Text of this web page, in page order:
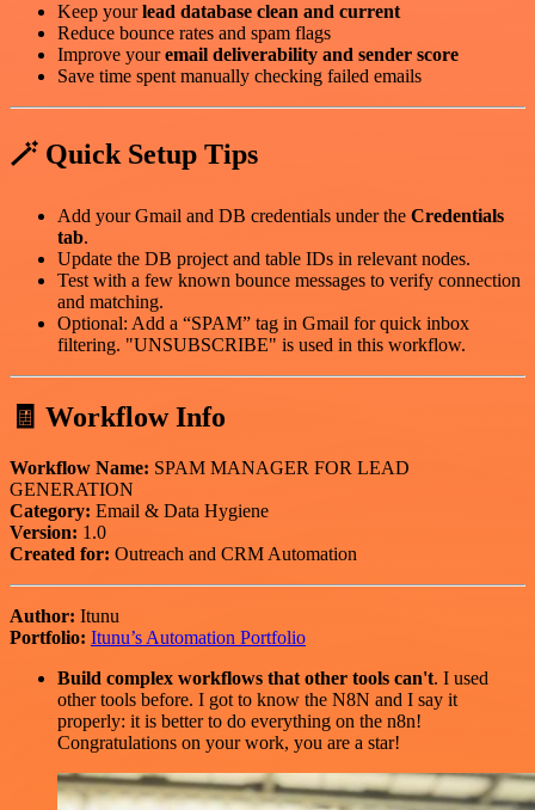
Keep yourlead database clean and current
Reduce bounce rates and spam flags
Improve youremail deliverability and sender score
Save time spent manually checking failed emails
🪄 Quick Setup Tips
Add your Gmail and DB credentials under the Credentials
tab.
Update the DB project and table IDs in relevant nodes.
Test with a few known bounce messages to verify connection
and matching.
Optional: Add a “SPAM” tag in Gmail for quick inbox
filtering. "UNSUBSCRIBE" is used in this workflow.
🧾 Workflow Info
Workflow Name: SPAM MANAGER FOR LEAD
GENERATION
Category: Email & Data Hygiene
Version: 1.0
Created for: Outreach and CRM Automation
Author: Itunu
Portfolio: Itunu’s Automation Portfolio
Build complex workflows that other tools can't. I used
other tools before. I got to know the N8N and I say it
properly: it is better to do everything on the n8n!
Congratulations on your work, you are a star!